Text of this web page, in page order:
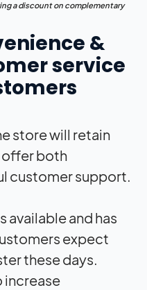
a discount on complementary
&
service
store will retain
offer both
customer support.
available and has
expect
these days.
increase